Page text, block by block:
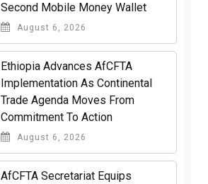
Second Mobile Money Wallet
August 6, 2026
Ethiopia Advances AfCFTA
Implementation As Continental
Trade Agenda Moves From
Commitment To Action
August 6, 2026
AfCFTA Secretariat Equips